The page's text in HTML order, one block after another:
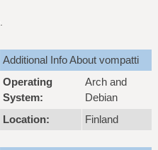
Additional Info About vompatti
Operating
System:
Arch and
Debian
Location:
Finland